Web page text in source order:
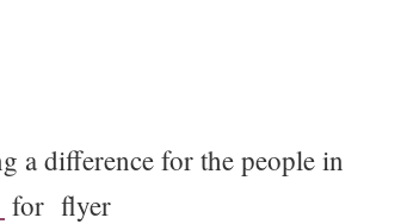
a difference for the people in
for flyer